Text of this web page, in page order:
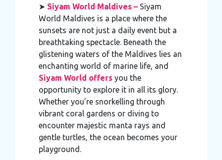
➤ Siyam World Maldives –Siyam
World Maldives is a place where the
sunsets are not just a daily event but a
breathtaking spectacle. Beneath the
glistening waters of the Maldives lies an
enchanting world of marine life, and
Siyam World offersyou the
opportunity to explore it in all its glory.
Whether you’re snorkelling through
vibrant coral gardens or diving to
encounter majestic manta rays and
gentle turtles, the ocean becomes your
playground.